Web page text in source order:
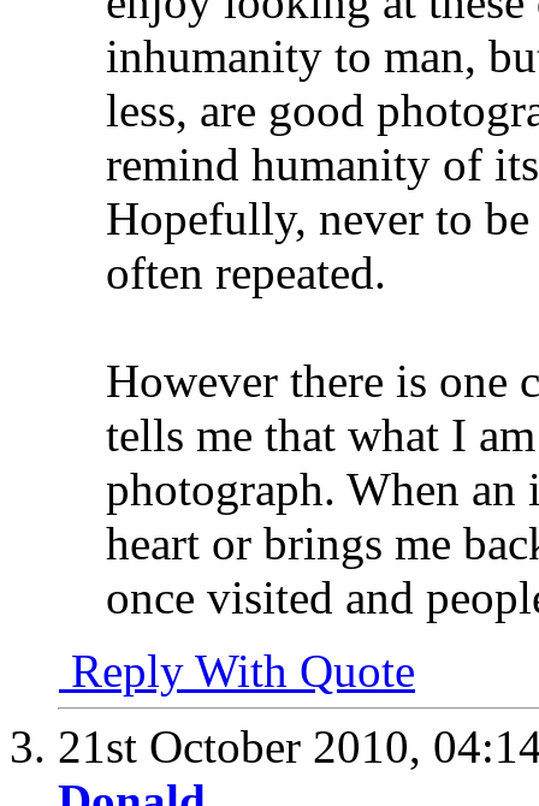
inhumanity to man,
less, are good
remind humanity of
Hopefully, never to
often repeated.
However there is one
tells me that what I
photograph. When an
heart or brings me
once visited and
Reply With Quote
21st October 2010,